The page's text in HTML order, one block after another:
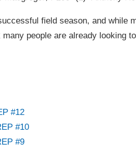
field season, and while
people are already looking
#12
#10
#9